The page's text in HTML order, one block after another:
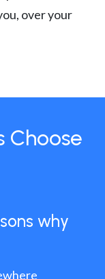
over your
Choose
why